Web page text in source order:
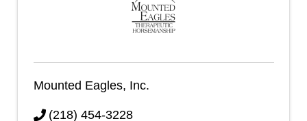
Mounted Eagles, Inc.
(218) 454-3228